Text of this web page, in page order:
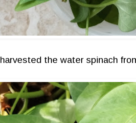
harvested the water spinach